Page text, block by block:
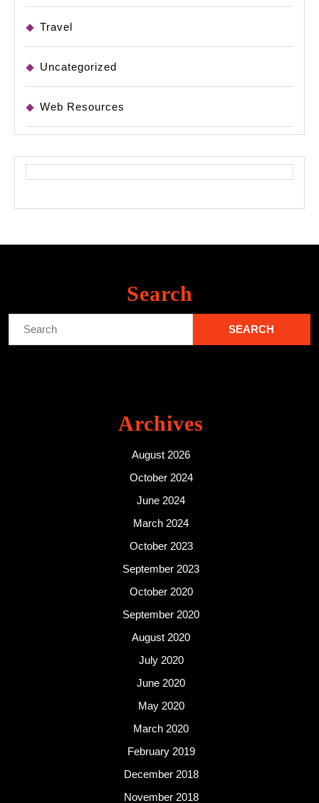
Travel
Uncategorized
Web Resources
Search
Archives
August 2026
October 2024
June 2024
March 2024
October 2023
September 2023
October 2020
September 2020
August 2020
July 2020
June 2020
May 2020
March 2020
February 2019
December 2018
November 2018